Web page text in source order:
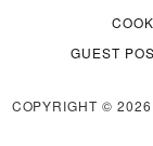
GUEST
COPYRIGHT ©